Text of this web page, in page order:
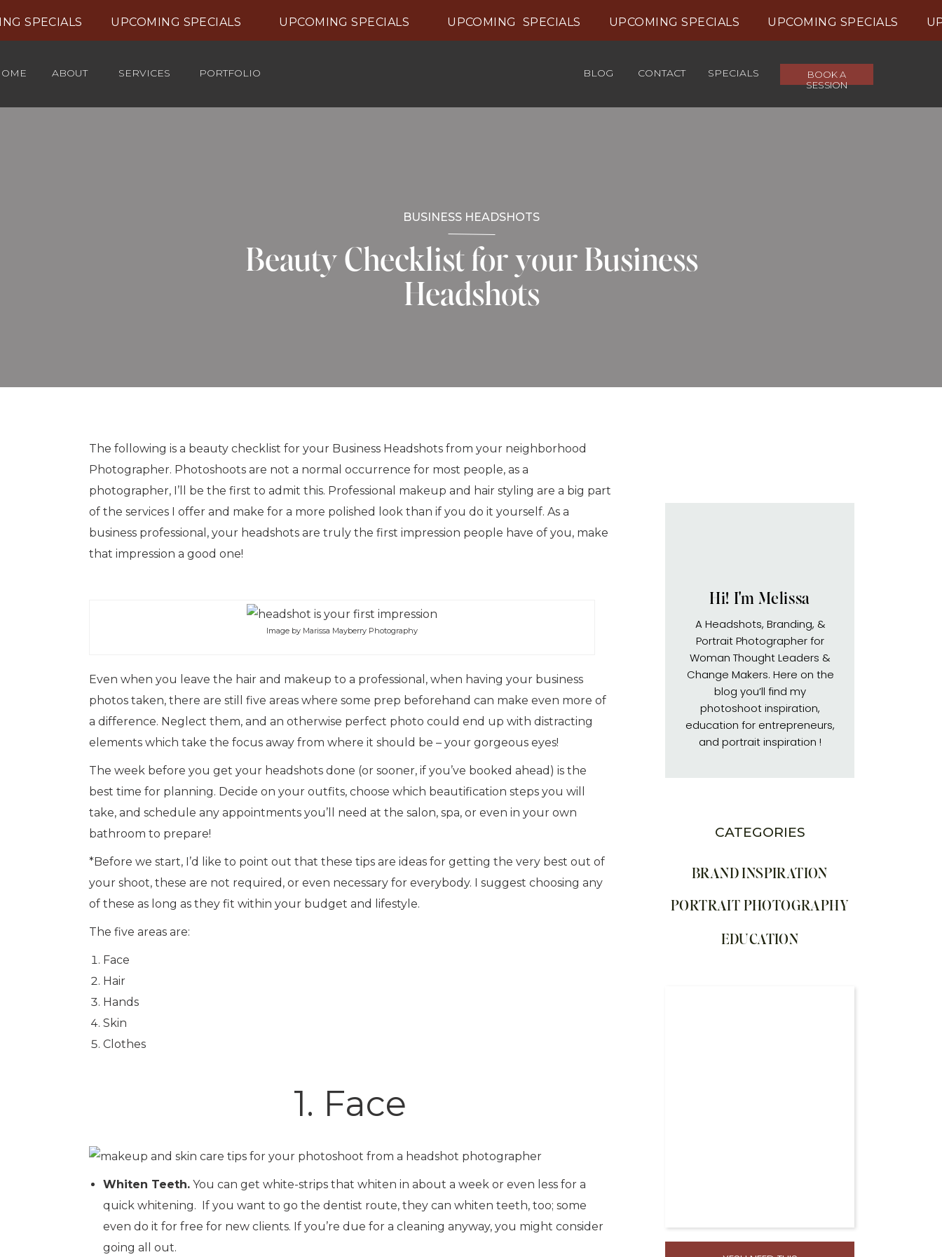
UPCOMING SPECIALS UPCOMING SPECIALS UPCOMING SPECIALS UPCOMING SPECIALS UPCOMING SPECIALS
CONTACT SPECIALS
BOOK A
SESSION
BLOG
PORTFOLIO
SERVICES
ABOUT
BUSINESS HEADSHOTS
Beauty Checklist for your Business
Headshots
EDUCATION
PORTRAIT PHOTOGRAPHY
BRAND INSPIRATION
CATEGORIES
A Headshots, Branding, &
Portrait Photographer for
Woman Thought Leaders &
Change Makers. Here on the
blog you’ll find my
photoshoot inspiration,
education for entrepreneurs,
and portrait inspiration !
Hi! I'm Melissa
The following is a beauty checklist for your Business Headshots from your neighborhood
Photographer. Photoshoots are not a normal occurrence for most people, as a
photographer, I’ll be the first to admit this. Professional makeup and hair styling are a big part
of the services I offer and make for a more polished look than if you do it yourself. As a
business professional, your headshots are truly the first impression people have of you, make
that impression a good one!
Image by Marissa Mayberry Photography
Even when you leave the hair and makeup to a professional, when having your business
photos taken, there are still five areas where some prep beforehand can make even more of
a difference. Neglect them, and an otherwise perfect photo could end up with distracting
elements which take the focus away from where it should be – your gorgeous eyes!
The week before you get your headshots done (or sooner, if you’ve booked ahead) is the
best time for planning. Decide on your outfits, choose which beautification steps you will
take, and schedule any appointments you’ll need at the salon, spa, or even in your own
bathroom to prepare!
*Before we start, I’d like to point out that these tips are ideas for getting the very best out of
your shoot, these are not required, or even necessary for everybody. I suggest choosing any
of these as long as they fit within your budget and lifestyle.
The five areas are:
Face
Hair
Hands
Skin
Clothes
1. Face
Whiten Teeth. You can get white-strips that whiten in about a week or even less for a
quick whitening. If you want to go the dentist route, they can whiten teeth, too; some
even do it for free for new clients. If you’re due for a cleaning anyway, you might consider
going all out.